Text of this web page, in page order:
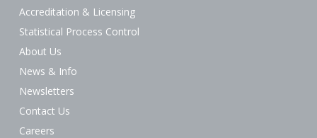
Accreditation & Licensing
Statistical Process Control
About Us
News & Info
Newsletters
Contact Us
Careers